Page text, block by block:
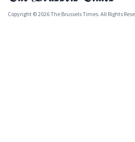
Copyright © 2026 The Brussels Times. All Rights